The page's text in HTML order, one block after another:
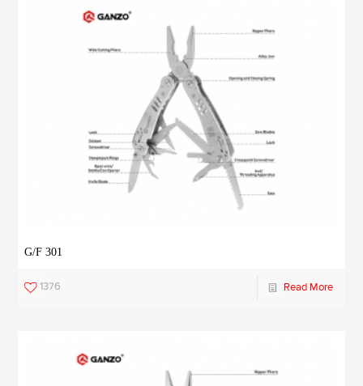
G/F 301
1376 Read More